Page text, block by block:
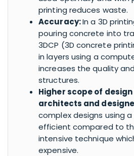
printing reduces waste.
Accuracy:In a 3D
pouring concrete into
3DCP (3D concrete
in layers using a
increases the quality
structures.
Higher scope of
architects and
complex designs using
efficient compared to
intensive technique
expensive.